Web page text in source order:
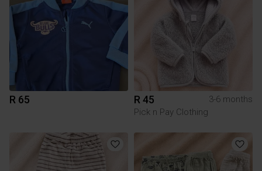
R 65 R 45
3-6 months
Pick n Pay Clothing